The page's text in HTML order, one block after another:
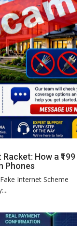
How a ₹199
Phones
Internet Scheme